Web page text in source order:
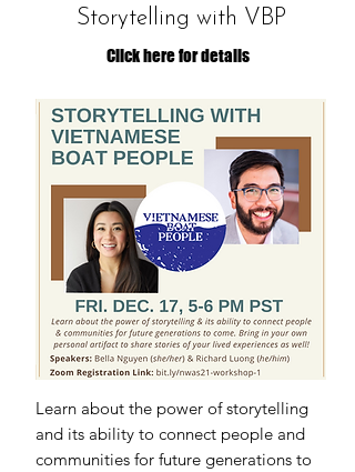
Storytelling with VBP
Click here for details
Learn about the power of storytelling
and its ability to connect people and
communities for future generations to